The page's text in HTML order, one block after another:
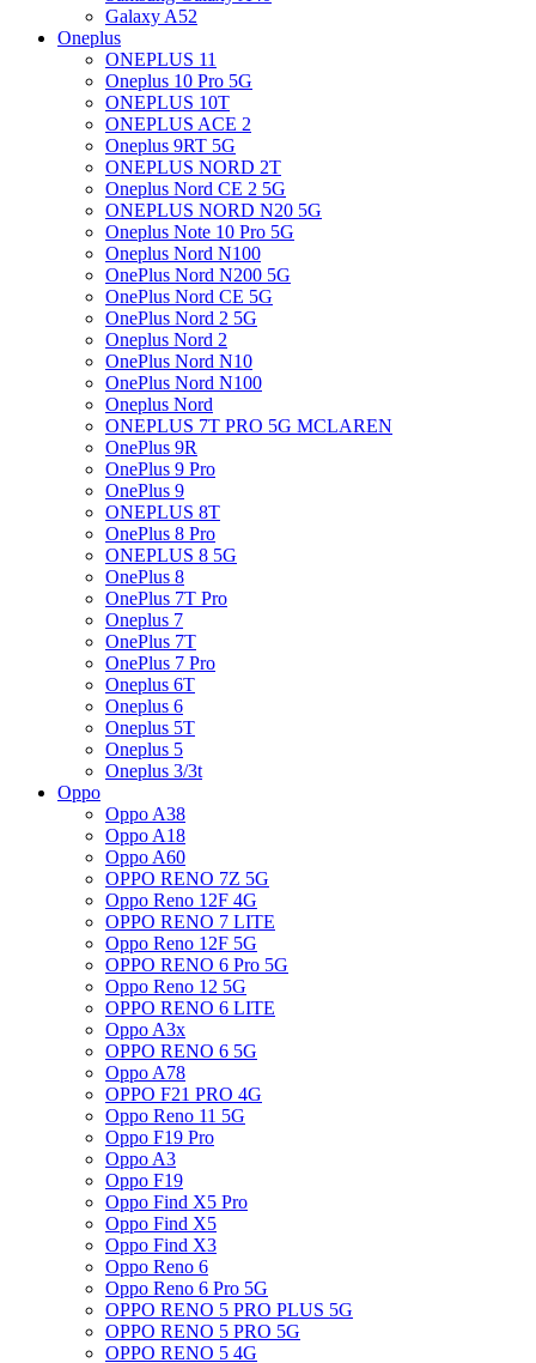
Galaxy A52
Oneplus
ONEPLUS 11
Oneplus 10 Pro 5G
ONEPLUS 10T
ONEPLUS ACE 2
Oneplus 9RT 5G
ONEPLUS NORD 2T
Oneplus Nord CE 2 5G
ONEPLUS NORD N20 5G
Oneplus Note 10 Pro 5G
Oneplus Nord N100
OnePlus Nord N200 5G
OnePlus Nord CE 5G
OnePlus Nord 2 5G
Oneplus Nord 2
OnePlus Nord N10
OnePlus Nord N100
Oneplus Nord
ONEPLUS 7T PRO 5G MCLAREN
OnePlus 9R
OnePlus 9 Pro
OnePlus 9
ONEPLUS 8T
OnePlus 8 Pro
ONEPLUS 8 5G
OnePlus 8
OnePlus 7T Pro
Oneplus 7
OnePlus 7T
OnePlus 7 Pro
Oneplus 6T
Oneplus 6
Oneplus 5T
Oneplus 5
Oneplus 3/3t
Oppo
Oppo A38
Oppo A18
Oppo A60
OPPO RENO 7Z 5G
Oppo Reno 12F 4G
OPPO RENO 7 LITE
Oppo Reno 12F 5G
OPPO RENO 6 Pro 5G
Oppo Reno 12 5G
OPPO RENO 6 LITE
Oppo A3x
OPPO RENO 6 5G
Oppo A78
OPPO F21 PRO 4G
Oppo Reno 11 5G
Oppo F19 Pro
Oppo A3
Oppo F19
Oppo Find X5 Pro
Oppo Find X5
Oppo Find X3
Oppo Reno 6
Oppo Reno 6 Pro 5G
OPPO RENO 5 PRO PLUS 5G
OPPO RENO 5 PRO 5G
OPPO RENO 5 4G